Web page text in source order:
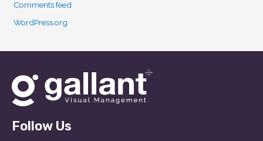
Comments feed
WordPress.org
Follow Us